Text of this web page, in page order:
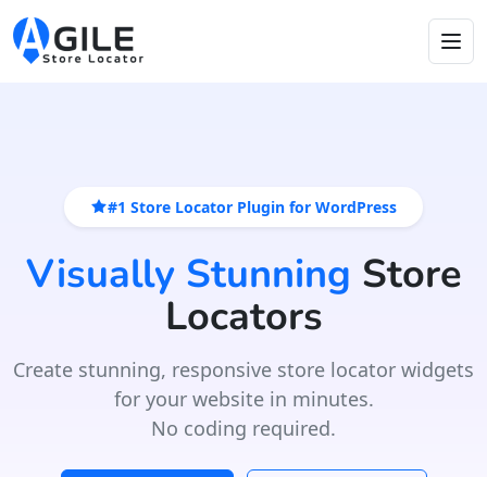
#1 Store Locator Plugin for WordPress
Visually Stunning Store
Locators
Create stunning, responsive store locator widgets
for your website in minutes.
No coding required.